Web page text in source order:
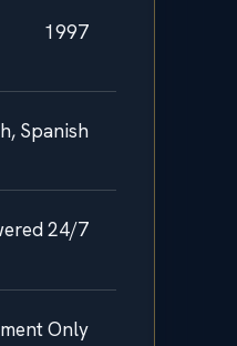
1997
Spanish
24/7
Only